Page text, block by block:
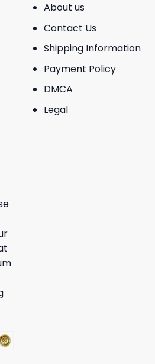
About us
Contact Us
Shipping Information
Payment Policy
DMCA
Legal